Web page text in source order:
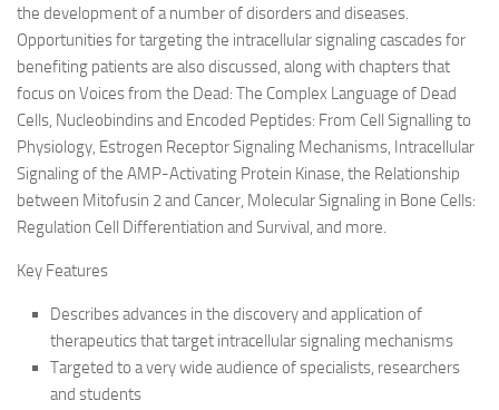
the development of a number of disorders and diseases.
Opportunities for targeting the intracellular signaling cascades for
benefiting patients are also discussed, along with chapters that
focus on Voices from the Dead: The Complex Language of Dead
Cells, Nucleobindins and Encoded Peptides: From Cell Signalling to
Physiology, Estrogen Receptor Signaling Mechanisms, Intracellular
Signaling of the AMP-Activating Protein Kinase, the Relationship
between Mitofusin 2 and Cancer, Molecular Signaling in Bone Cells:
Regulation Cell Differentiation and Survival, and more.
Key Features
Describes advances in the discovery and application of
therapeutics that target intracellular signaling mechanisms
Targeted to a very wide audience of specialists, researchers
and students